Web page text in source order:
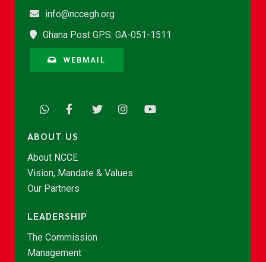
info@nccegh.org
Ghana Post GPS: GA-051-1511
WEBMAIL
ABOUT US
About NCCE
Vision, Mandate & Values
Our Partners
LEADERSHIP
The Commission
Management